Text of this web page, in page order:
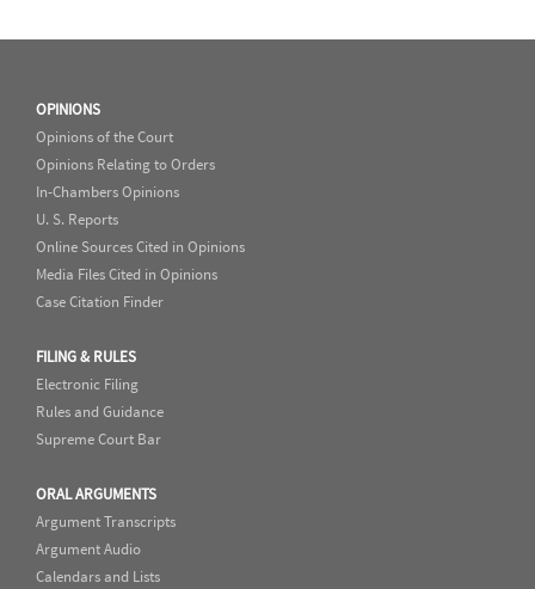
OPINIONS
Opinions of the Court
Opinions Relating to Orders
In-Chambers Opinions
U. S. Reports
Online Sources Cited in Opinions
Media Files Cited in Opinions
Case Citation Finder
FILING & RULES
Electronic Filing
Rules and Guidance
Supreme Court Bar
ORAL ARGUMENTS
Argument Transcripts
Argument Audio
Calendars and Lists